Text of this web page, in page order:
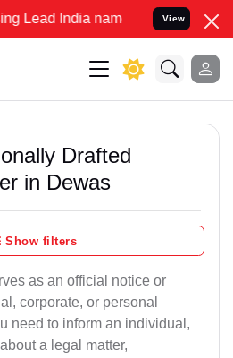
India name to Resolve your
View
Drafted
in Dewas
Show filters
as an official notice or
corporate, or personal
need to inform an individual,
a legal matter,